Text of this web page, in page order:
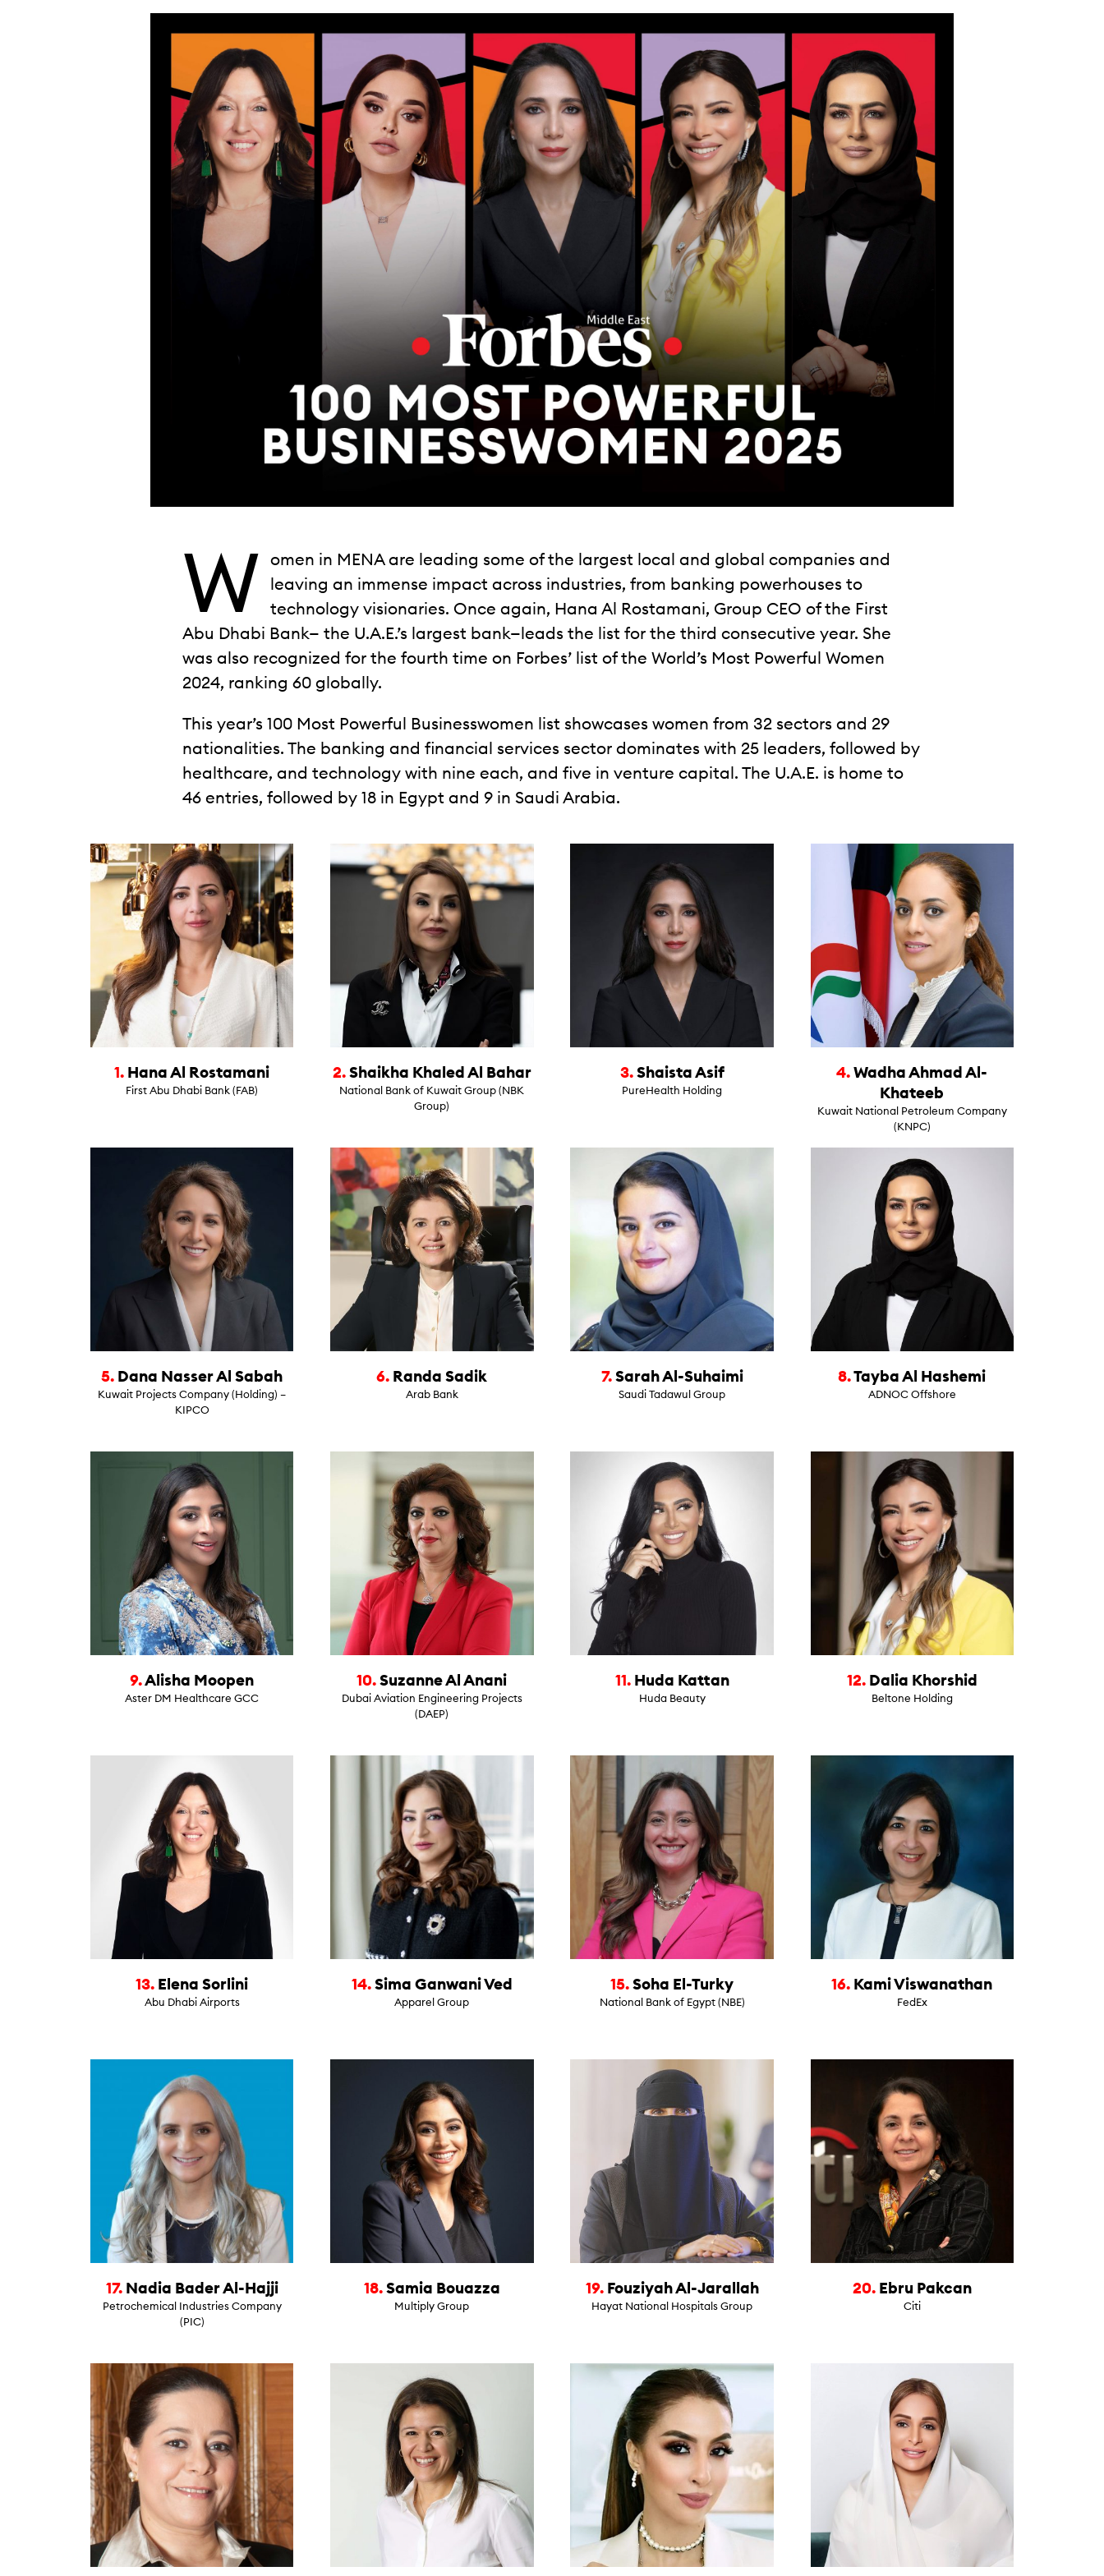
W
omen in MENA are leading some of the largest local and global companies and
leaving an immense impact across industries, from banking powerhouses to
technology visionaries. Once again, Hana Al Rostamani, Group CEO of the First
Abu Dhabi Bank— the U.A.E.’s largest bank—leads the list for the third consecutive year. She
was also recognized for the fourth time on Forbes’ list of the World’s Most Powerful Women
2024, ranking 60 globally.
This year’s 100 Most Powerful Businesswomen list showcases women from 32 sectors and 29
nationalities. The banking and financial services sector dominates with 25 leaders, followed by
healthcare, and technology with nine each, and five in venture capital. The U.A.E. is home to
46 entries, followed by 18 in Egypt and 9 in Saudi Arabia.
1. Hana Al Rostamani
First Abu Dhabi Bank (FAB)
2. Shaikha Khaled Al Bahar
National Bank of Kuwait Group (NBK
Group)
3. Shaista Asif
PureHealth Holding
4.Wadha Ahmad Al-
Khateeb
Kuwait National Petroleum Company
(KNPC)
5. Dana Nasser Al Sabah
Kuwait Projects Company (Holding) –
KIPCO
6. Randa Sadik
Arab Bank
7. Sarah Al-Suhaimi
Saudi Tadawul Group
8.Tayba Al Hashemi
ADNOC Offshore
9.Alisha Moopen
Aster DM Healthcare GCC
10.Suzanne Al Anani
Dubai Aviation Engineering Projects
(DAEP)
11. Huda Kattan
Huda Beauty
12. Dalia Khorshid
Beltone Holding
13. Elena Sorlini
Abu Dhabi Airports
14. Sima Ganwani Ved
Apparel Group
15.Soha El-Turky
National Bank of Egypt (NBE)
16. Kami Viswanathan
FedEx
17. Nadia Bader Al-Hajji
Petrochemical Industries Company
(PIC)
18. Samia Bouazza
Multiply Group
19. Fouziyah Al-Jarallah
Hayat National Hospitals Group
20. Ebru Pakcan
Citi